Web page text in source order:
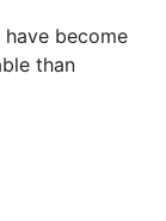
become
than